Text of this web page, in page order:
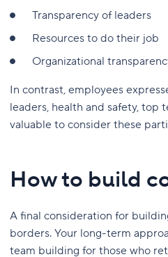
Transparency of leaders
Resources to do their job
Organizational
In contrast, employees
leaders, health and safety, top
valuable to consider these
How to build
A final consideration for
borders. Your long-term
team building for those who